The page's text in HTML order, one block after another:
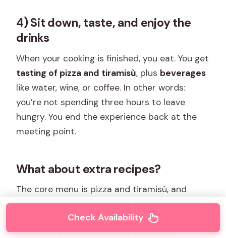
4) Sit down, taste, and enjoy the
drinks
When your cooking is finished, you eat. You get
tasting of pizza and tiramisù, plus beverages
like water, wine, or coffee. In other words:
you’re not spending three hours to leave
hungry. You end the experience back at the
meeting point.
What about extra recipes?
The core menu is pizza and tiramisù, and
that’s what you should plan for. Still, several
people describe bonus items appearing in the
flow—things like homemade pasta and
Check Availability